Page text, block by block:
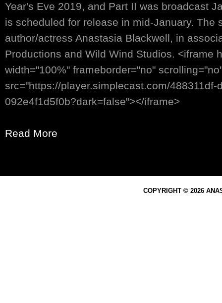
Year's Eve 2019, and Part II was broadcast
is scheduled for release in mid-January. The
author/actress Anastasia Blackwell, in
Productions and Wild Wind Studios. <iframe
width="100%" frameborder="no"
src="https://player.simplecast.com/488311df-
092e4f1d5f0b?dark=false"></iframe>
Read More
COPYRIGHT © 2026